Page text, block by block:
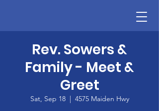
Rev. Sowers &
Family - Meet &
Greet
Sat, Sep 18
  |
4575 Maiden Hwy